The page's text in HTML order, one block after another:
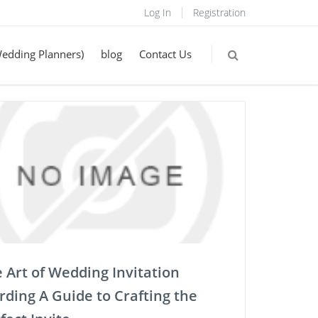
Log In Registration
Planners) blog Contact Us
Art of Wedding Invitation
A Guide to Crafting the